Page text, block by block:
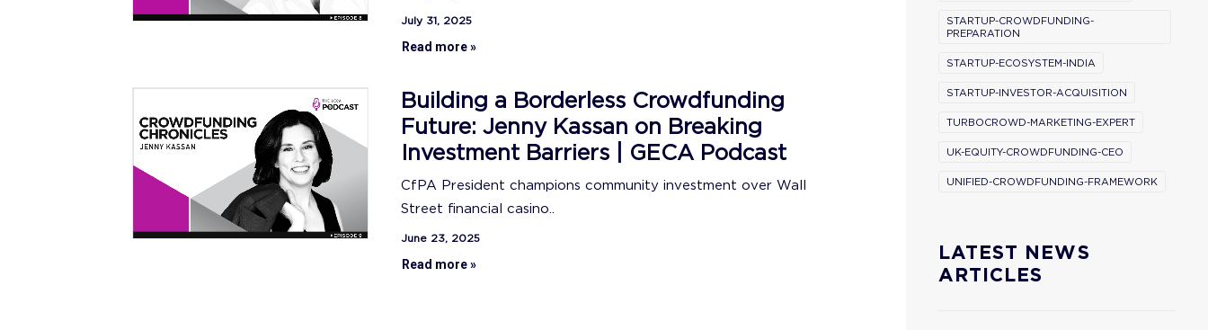
July 31, 2025
Read more »
Building a Borderless Crowdfunding
Future: Jenny Kassan on Breaking
Investment Barriers | GECA Podcast
CfPA President champions community investment over Wall
Street financial casino..
June 23, 2025
Read more »
STARTUP-CROWDFUNDING-
PREPARATION
STARTUP-ECOSYSTEM-INDIA
STARTUP-INVESTOR-ACQUISITION
TURBOCROWD-MARKETING-EXPERT
UK-EQUITY-CROWDFUNDING-CEO
UNIFIED-CROWDFUNDING-FRAMEWORK
LATEST NEWS
ARTICLES